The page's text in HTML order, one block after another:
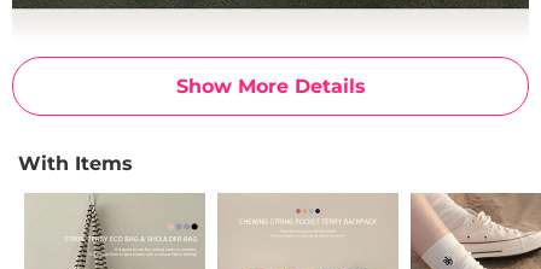
Show More Details
With Items